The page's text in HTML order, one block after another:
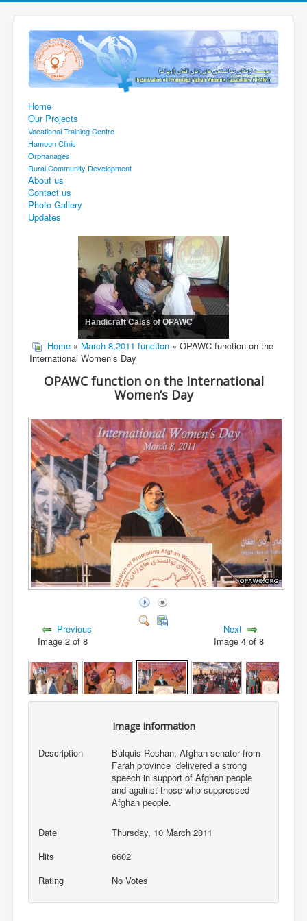
Home
Our Projects
Vocational Training Centre
Hamoon Clinic
Orphanages
Rural Community Development
About us
Contact us
Photo Gallery
Updates
Handicraft Calss of OPAWC
Home » March 8,2011 function » OPAWC function on the
International Women’s Day
OPAWC function on the International
Women’s Day
Previous
Image 2 of 8
Next
Image 4 of 8
Image information
Description
Bulquis Roshan, Afghan senator from
Farah province delivered a strong
speech in support of Afghan people
and against those who suppressed
Afghan people.
Date
Thursday, 10 March 2011
Hits
6602
Rating
No Votes